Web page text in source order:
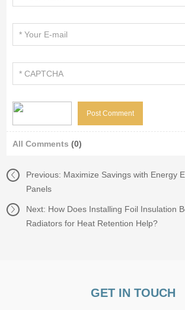
All Comments(0)
Previous: Maximize Savings with Energy
Panels
Next: How Does Installing Foil Insulation
Radiators for Heat Retention Help?
GET IN TOUCH